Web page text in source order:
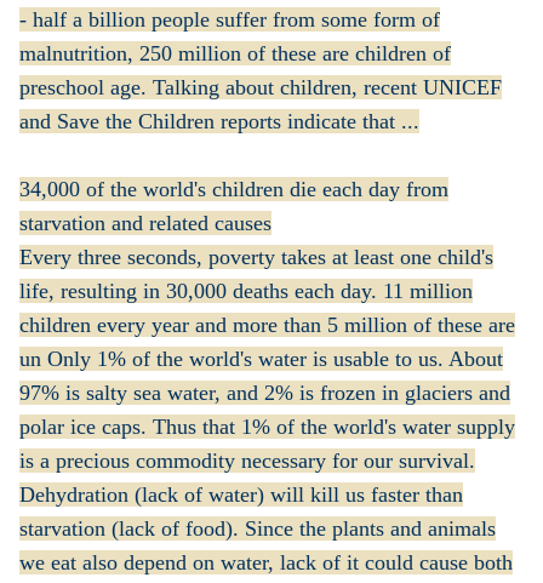
- half a billion people suffer from some form of
malnutrition, 250 million of these are children of
preschool age. Talking about children, recent UNICEF
and Save the Children reports indicate that ...
34,000 of the world's children die each day from
starvation and related causes
Every three seconds, poverty takes at least one child's
life, resulting in 30,000 deaths each day. 11 million
children every year and more than 5 million of these are
un Only 1% of the world's water is usable to us. About
97% is salty sea water, and 2% is frozen in glaciers and
polar ice caps. Thus that 1% of the world's water supply
is a precious commodity necessary for our survival.
Dehydration (lack of water) will kill us faster than
starvation (lack of food). Since the plants and animals
we eat also depend on water, lack of it could cause both